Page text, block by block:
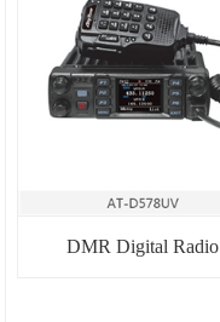
DMR Digital Radio